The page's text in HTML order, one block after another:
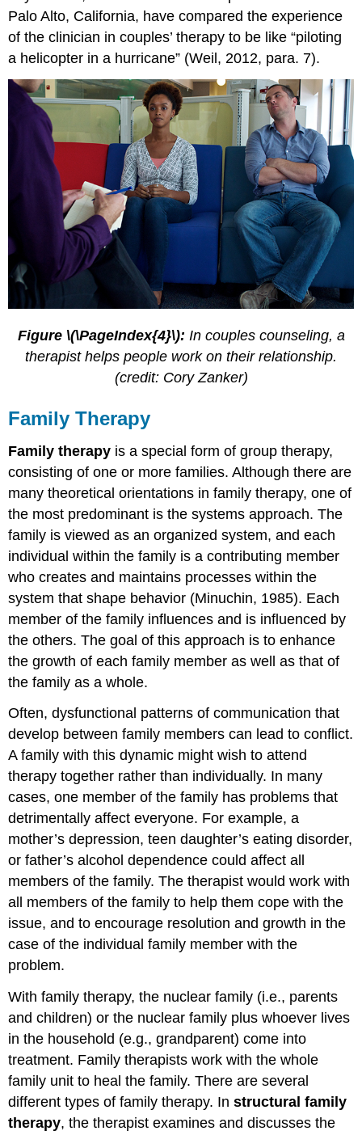
Palo Alto, California, have compared the experience
of the clinician in couples’ therapy to be like “piloting
a helicopter in a hurricane” (Weil, 2012, para. 7).
Figure \(\PageIndex{4}\): In couples counseling, a
therapist helps people work on their relationship.
(credit: Cory Zanker)
Family Therapy
Family therapy is a special form of group therapy,
consisting of one or more families. Although there are
many theoretical orientations in family therapy, one of
the most predominant is the systems approach. The
family is viewed as an organized system, and each
individual within the family is a contributing member
who creates and maintains processes within the
system that shape behavior (Minuchin, 1985). Each
member of the family influences and is influenced by
the others. The goal of this approach is to enhance
the growth of each family member as well as that of
the family as a whole.
Often, dysfunctional patterns of communication that
develop between family members can lead to conflict.
A family with this dynamic might wish to attend
therapy together rather than individually. In many
cases, one member of the family has problems that
detrimentally affect everyone. For example, a
mother’s depression, teen daughter’s eating disorder,
or father’s alcohol dependence could affect all
members of the family. The therapist would work with
all members of the family to help them cope with the
issue, and to encourage resolution and growth in the
case of the individual family member with the
problem.
With family therapy, the nuclear family (i.e., parents
and children) or the nuclear family plus whoever lives
in the household (e.g., grandparent) come into
treatment. Family therapists work with the whole
family unit to heal the family. There are several
different types of family therapy. Instructural family
therapy, the therapist examines and discusses the